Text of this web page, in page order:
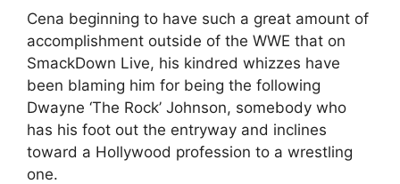
Cena beginning to have such a great amount of
accomplishment outside of the WWE that on
SmackDown Live, his kindred whizzes have
been blaming him for being the following
Dwayne ‘The Rock’ Johnson, somebody who
has his foot out the entryway and inclines
toward a Hollywood profession to a wrestling
one.